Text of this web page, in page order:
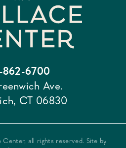
862-6700
Ave.
CT 06830
all rights reserved. Site by